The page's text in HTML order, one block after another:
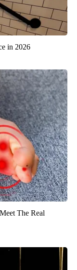
in 2026
The Real